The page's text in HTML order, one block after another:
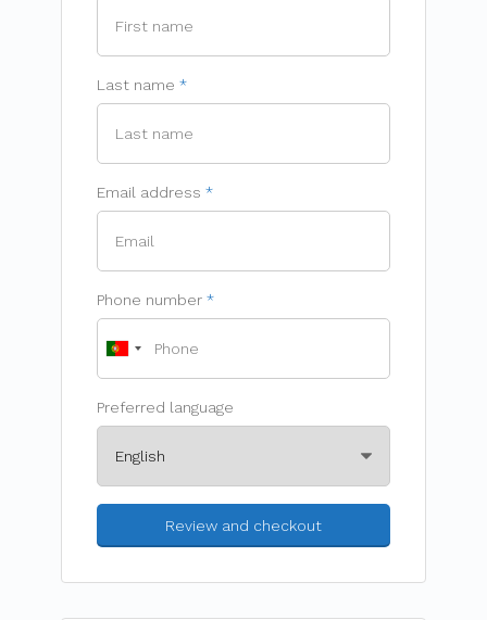
Last name
Email address
Phone number
Preferred language